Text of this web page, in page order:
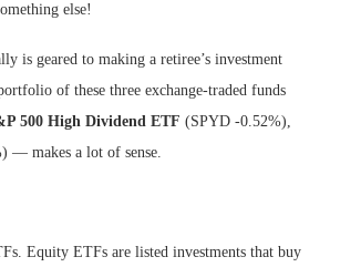
else!
is geared to making a retiree’s investment
of these three exchange-traded funds
500 High Dividend ETF (SPYD -0.52%),
) — makes a lot of sense.
Equity ETFs are listed investments that buy